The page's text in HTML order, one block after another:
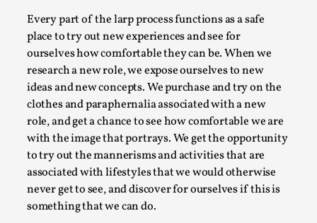
Every part of the larp process functions as a safe
place to try out new experiences and see for
ourselves how comfortable they can be. When we
research a new role, we expose ourselves to new
ideas and new concepts. We purchase and try on the
clothes and paraphernalia associated with a new
role, and get a chance to see how comfortable we are
with the image that portrays. We get the opportunity
to try out the mannerisms and activities that are
associated with lifestyles that we would otherwise
never get to see, and discover for ourselves if this is
something that we can do.
SOMA – A larp about Insanity, Intimacy, and
Giant Robots
By Mo Holkar2026-06-22
Documentation,